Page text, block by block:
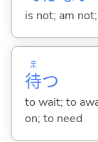
is not; am
待
ま
つ
to wait; to
on; to need